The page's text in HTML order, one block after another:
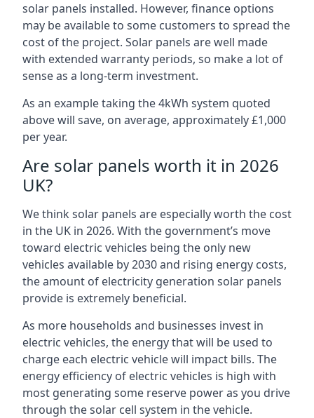
solar panels installed. However, finance options
may be available to some customers to spread the
cost of the project. Solar panels are well made
with extended warranty periods, so make a lot of
sense as a long-term investment.
As an example taking the 4kWh system quoted
above will save, on average, approximately £1,000
per year.
Are solar panels worth it in 2026
UK?
We think solar panels are especially worth the cost
in the UK in 2026. With the government’s move
toward electric vehicles being the only new
vehicles available by 2030 and rising energy costs,
the amount of electricity generation solar panels
provide is extremely beneficial.
As more households and businesses invest in
electric vehicles, the energy that will be used to
charge each electric vehicle will impact bills. The
energy efficiency of electric vehicles is high with
most generating some reserve power as you drive
through the solar cell system in the vehicle.